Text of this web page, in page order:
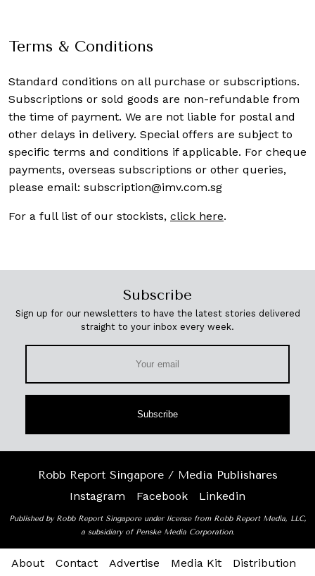
Terms & Conditions
Standard conditions on all purchase or subscriptions.
Subscriptions or sold goods are non-refundable from
the time of payment. We are not liable for postal and
other delays in delivery. Special offers are subject to
specific terms and conditions if applicable. For cheque
payments, overseas subscriptions or other queries,
please email: subscription@imv.com.sg
For a full list of our stockists, click here.
Subscribe
Sign up for our newsletters to have the latest stories delivered
straight to your inbox every week.
Subscribe
Robb Report Singapore / Media Publishares
Instagram
Facebook Linkedin
Published by Robb Report Singapore under license from Robb Report Media, LLC,
a subsidiary of Penske Media Corporation.
About Contact Advertise Media Kit Distribution